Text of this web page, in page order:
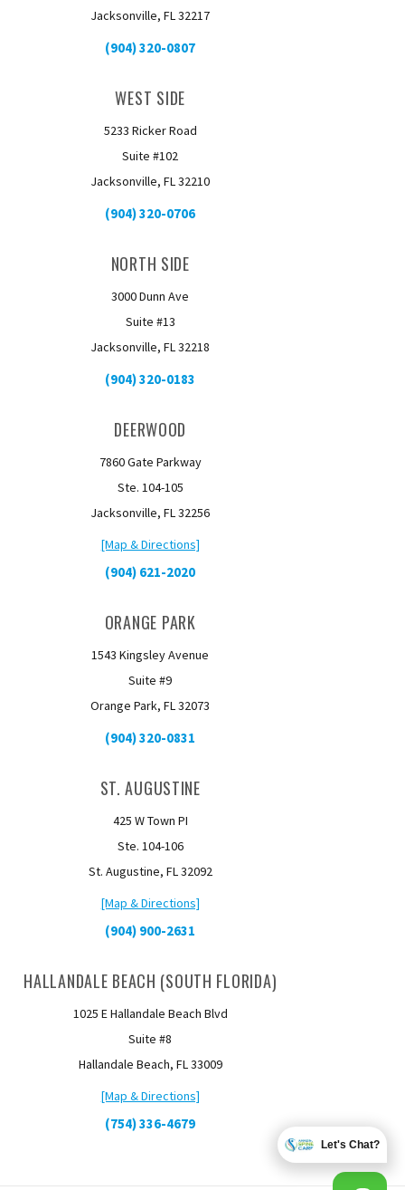
Jacksonville, FL 32217
(904) 320-0807
WEST SIDE
5233 Ricker Road
Suite #102
Jacksonville, FL 32210
(904) 320-0706
NORTH SIDE
3000 Dunn Ave
Suite #13
Jacksonville, FL 32218
(904) 320-0183
DEERWOOD
7860 Gate Parkway
Ste. 104-105
Jacksonville, FL 32256
[Map & Directions]
(904) 621-2020
ORANGE PARK
1543 Kingsley Avenue
Suite #9
Orange Park, FL 32073
(904) 320-0831
ST. AUGUSTINE
425 W Town PI
Ste. 104-106
St. Augustine, FL 32092
[Map & Directions]
(904) 900-2631
HALLANDALE BEACH (SOUTH FLORIDA)
1025 E Hallandale Beach Blvd
Suite #8
Hallandale Beach, FL 33009
[Map & Directions]
(754) 336-4679
Let's Chat?